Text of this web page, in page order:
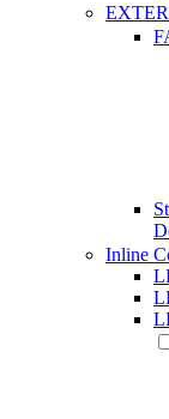
Inline